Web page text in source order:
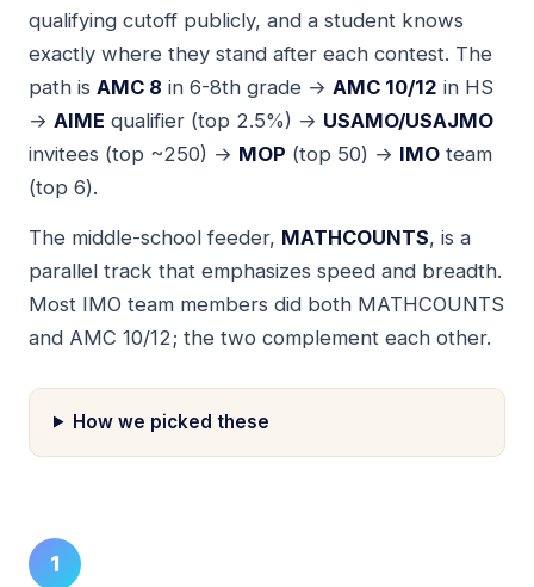
qualifying cutoff publicly, and a student knows
exactly where they stand after each contest. The
path is AMC 8 in 6-8th grade → AMC 10/12 in HS
→ AIME qualifier (top 2.5%) → USAMO/USAJMO
invitees (top ~250) → MOP (top 50) → IMO team
(top 6).
The middle-school feeder, MATHCOUNTS, is a
parallel track that emphasizes speed and breadth.
Most IMO team members did both MATHCOUNTS
and AMC 10/12; the two complement each other.
How we picked these
1